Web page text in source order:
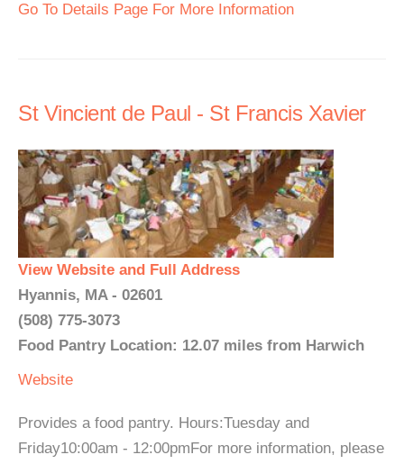
Go To Details Page For More Information
St Vincient de Paul - St Francis Xavier
View Website and Full Address
Hyannis, MA - 02601
(508) 775-3073
Food Pantry Location: 12.07 miles from Harwich
Website
Provides a food pantry. Hours:Tuesday and
Friday10:00am - 12:00pmFor more information, please